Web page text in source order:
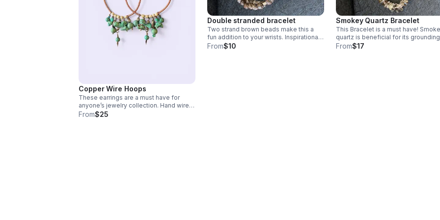
Copper Wire Hoops
These earrings are a must have for
anyone’s jewelry collection. Hand wired
with turquoise beads! Boho style you
From$25
Double stranded bracelet
Two strand brown beads make this a
fun addition to your wrists. Inspirational
tags adorn this stylish bracelet. Brown
From$10
Smokey Quartz Bracelet
This Bracelet is a must have! Smokey
quartz is beneficial for its grounding
properties and protection. This is
From$17